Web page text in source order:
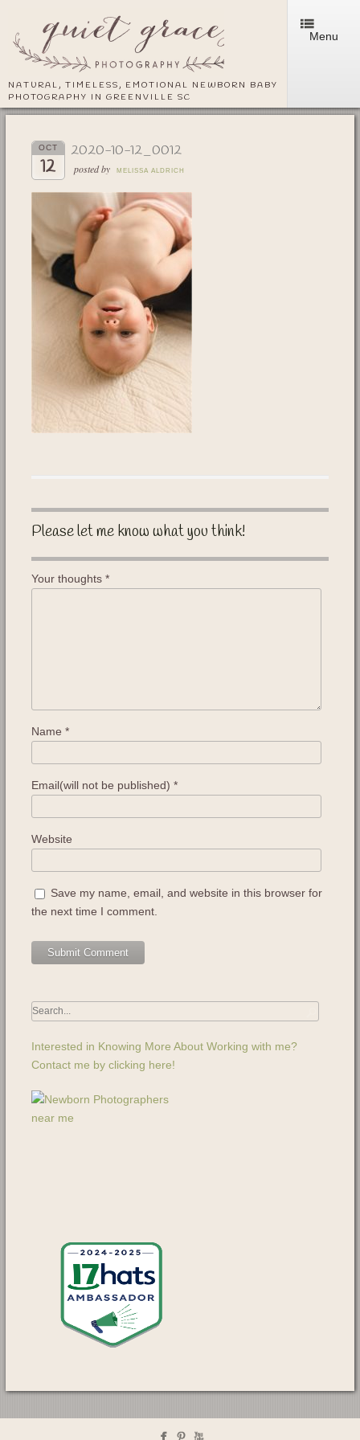
NATURAL, TIMELESS, EMOTIONAL NEWBORN BABY
PHOTOGRAPHY IN GREENVILLE SC
Menu
OCT
12
2020-10-12_0012
posted by MELISSA ALDRICH
Please let me know what you think!
Your thoughts *
Name *
Email(will not be published) *
Website
Save my name, email, and website in this browser for
the next time I comment.
Interested in Knowing More About Working with me?
Contact me by clicking here!